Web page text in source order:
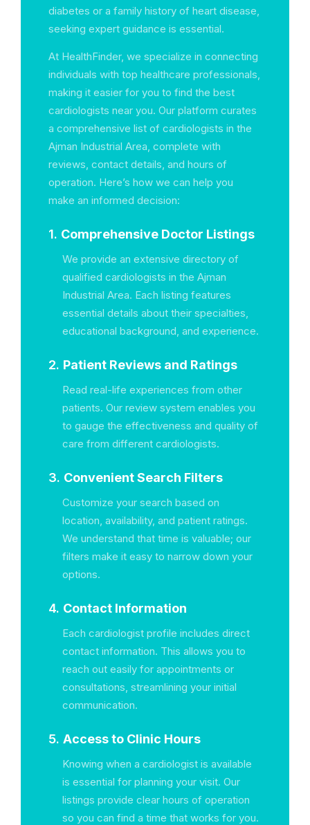
diabetes or a family history of heart disease,
seeking expert guidance is essential.
At HealthFinder, we specialize in connecting
individuals with top healthcare professionals,
making it easier for you to find the best
cardiologists near you. Our platform curates
a comprehensive list of cardiologists in the
Ajman Industrial Area, complete with
reviews, contact details, and hours of
operation. Here’s how we can help you
make an informed decision:
1. Comprehensive Doctor Listings
We provide an extensive directory of
qualified cardiologists in the Ajman
Industrial Area. Each listing features
essential details about their specialties,
educational background, and experience.
2. Patient Reviews and Ratings
Read real-life experiences from other
patients. Our review system enables you
to gauge the effectiveness and quality of
care from different cardiologists.
3. Convenient Search Filters
Customize your search based on
location, availability, and patient ratings.
We understand that time is valuable; our
filters make it easy to narrow down your
options.
4. Contact Information
Each cardiologist profile includes direct
contact information. This allows you to
reach out easily for appointments or
consultations, streamlining your initial
communication.
5. Access to Clinic Hours
Knowing when a cardiologist is available
is essential for planning your visit. Our
listings provide clear hours of operation
so you can find a time that works for you.